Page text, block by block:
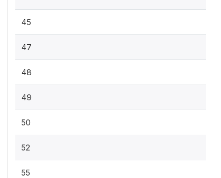
45
47
48
49
50
52
55